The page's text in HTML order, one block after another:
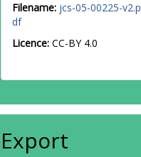
Filename: jcs-05-00225-v2.p
df
Licence: CC-BY 4.0
Export